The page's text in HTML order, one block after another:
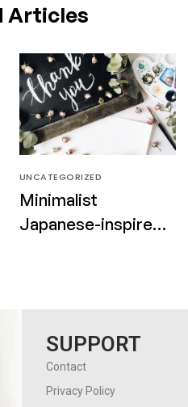
Articles
UNCATEGORIZED
Minimalist
Japanese-inspired
SUPPORT
Contact
Privacy Policy